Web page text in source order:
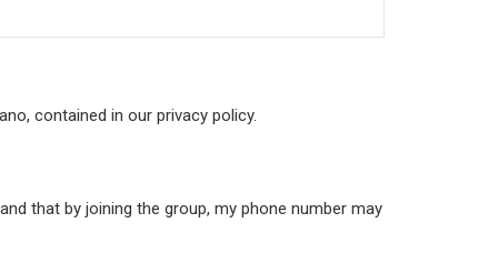
contained in our privacy policy.
that by joining the group, my phone number may